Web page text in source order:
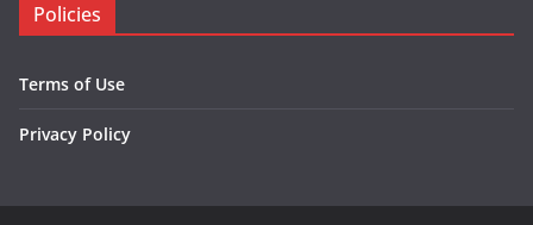
Policies
Terms of Use
Privacy Policy